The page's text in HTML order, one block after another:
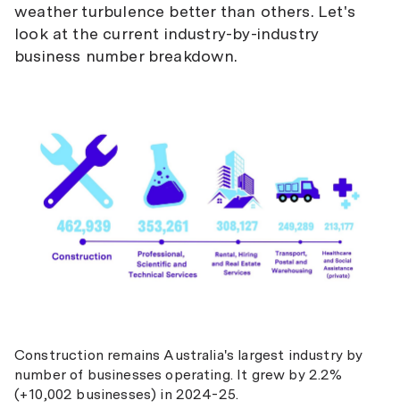
weather turbulence better than others. Let's
look at the current industry-by-industry
business number breakdown.
Construction remains Australia's largest industry by
number of businesses operating. It grew by 2.2%
(+10,002 businesses) in 2024-25.